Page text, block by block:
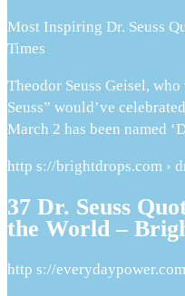
Most Inspiring Dr. Seuss
Times
Theodor Seuss Geisel,
Seuss” would’ve
March 2 has been named
http s://brightdrops.com ›
37 Dr. Seuss
the World –
http s://